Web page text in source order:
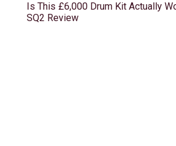
Is This £6,000 Drum Kit Actually
SQ2 Review